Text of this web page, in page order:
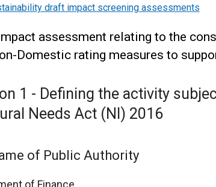
draft impact screening assessments
assessment relating to the
Domestic rating measures to
1 - Defining the activity
Needs Act (NI) 2016
of Public Authority
of Finance